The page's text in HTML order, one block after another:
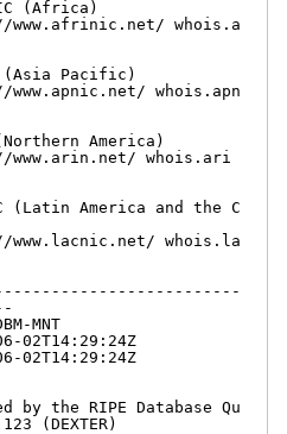
(Africa)
whois.a
Pacific)
whois.apn
America)
whois.ari
(Latin America and the C
whois.la
MNT
02T14:29:24Z
by the RIPE Database Qu
(DEXTER)